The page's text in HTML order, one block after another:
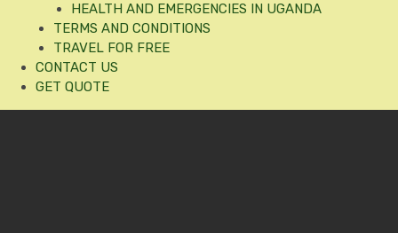
HEALTH AND EMERGENCIES IN UGANDA
TERMS AND CONDITIONS
TRAVEL FOR FREE
CONTACT US
GET QUOTE